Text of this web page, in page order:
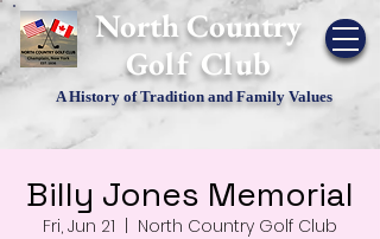
​North Country
Golf Club
A History of Tradition and Family Values
Billy Jones Memorial
Fri, Jun 21 North Country Golf Club